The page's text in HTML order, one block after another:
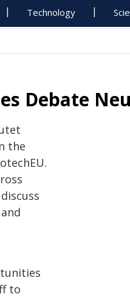
Technology
Debate
the
to